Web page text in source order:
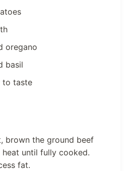
oregano
basil
to taste
brown the ground beef
heat until fully cooked.
fat.